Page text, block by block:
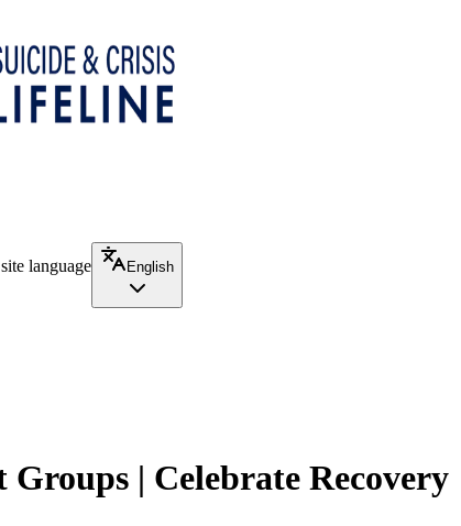
language English
| Celebrate Recovery